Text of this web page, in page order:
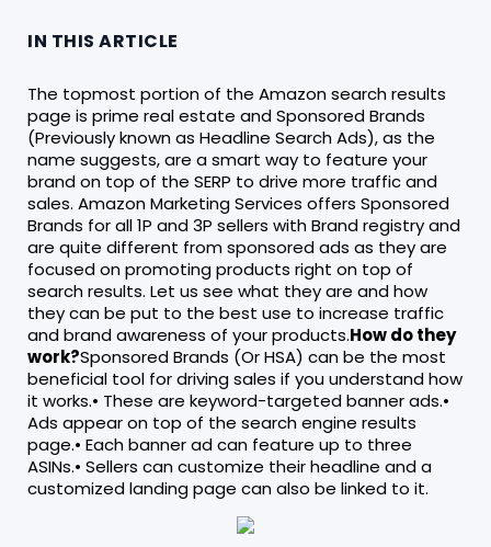
IN THIS ARTICLE
The topmost portion of the Amazon search results
page is prime real estate and Sponsored Brands
(Previously known as Headline Search Ads), as the
name suggests, are a smart way to feature your
brand on top of the SERP to drive more traffic and
sales. Amazon Marketing Services offers Sponsored
Brands for all 1P and 3P sellers with Brand registry and
are quite different from sponsored ads as they are
focused on promoting products right on top of
search results. Let us see what they are and how
they can be put to the best use to increase traffic
and brand awareness of your products.How do they
work?Sponsored Brands (Or HSA) can be the most
beneficial tool for driving sales if you understand how
it works.• These are keyword-targeted banner ads.•
Ads appear on top of the search engine results
page.• Each banner ad can feature up to three
ASINs.• Sellers can customize their headline and a
customized landing page can also be linked to it.